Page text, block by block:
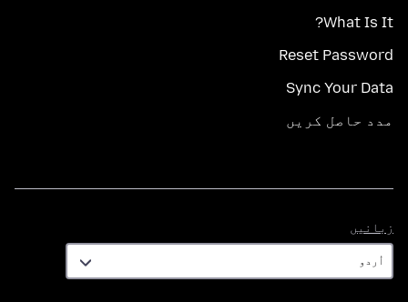
What Is It?
Reset Password
Sync Your Data
مدد حاصل کریں
زبانیں